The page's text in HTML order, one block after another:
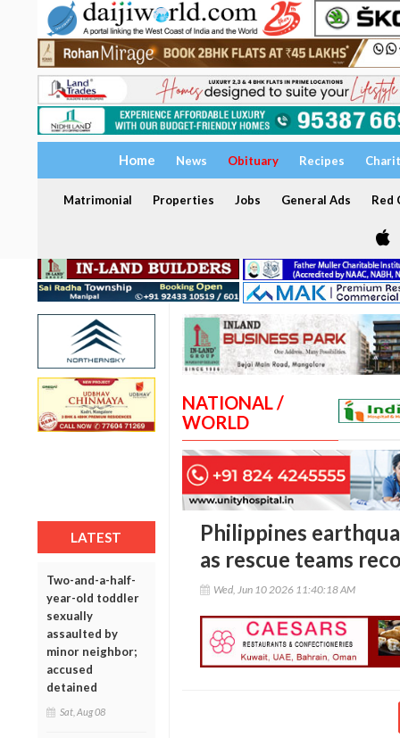
Home News Obituary Recipes
Matrimonial Properties Jobs General Ads Red
LATEST
Two-and-a-half-
year-old toddler
sexually
assaulted by
minor neighbor;
accused
detained
Sat, Aug 08
NATIONAL /
WORLD
Philippines
as rescue teams
Wed, Jun 10 2026 11:40:18 AM